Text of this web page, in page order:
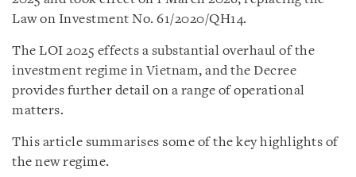
Law on Investment No. 61/2020/QH14.
The LOI 2025 effects a substantial overhaul of the
investment regime in Vietnam, and the Decree
provides further detail on a range of operational
matters.
This article summarises some of the key highlights of
the new regime.